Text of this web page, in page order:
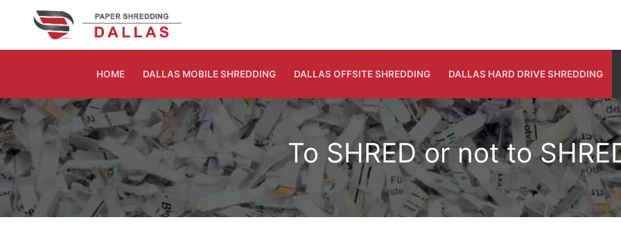
HOME DALLAS MOBILE SHREDDING DALLAS OFFSITE SHREDDING DALLAS HARD DRIVE SHREDDING
To SHRED or not to